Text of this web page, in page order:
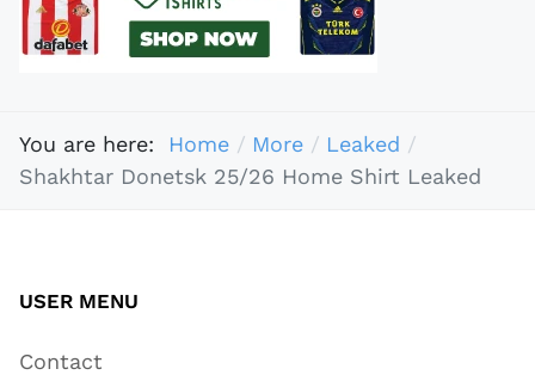
You are here: Home More
Leaked
Shakhtar Donetsk 25/26 Home Shirt Leaked
USER MENU
Contact